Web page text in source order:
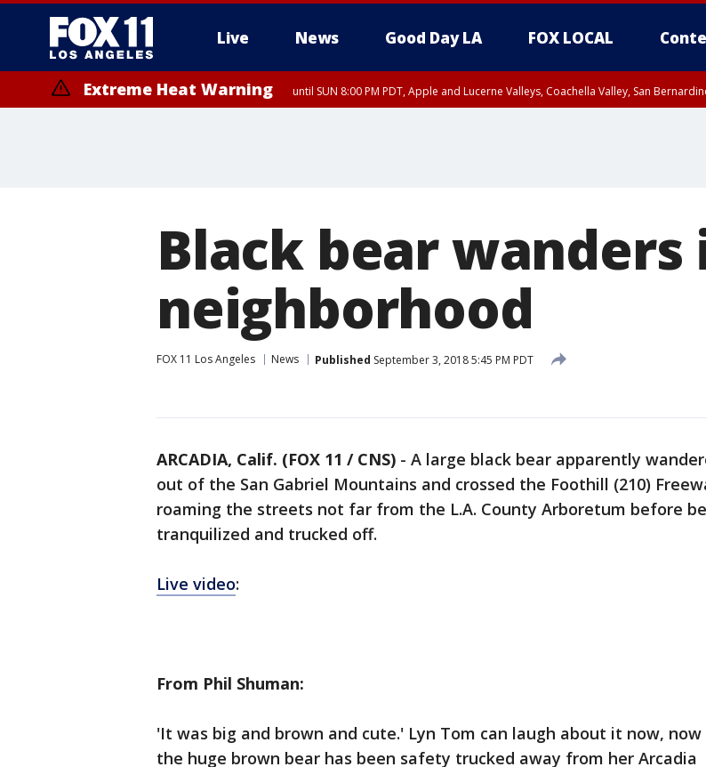
Live News Good Day LA FOX LOCAL
Extreme Heat Warning until SUN 8:00 PM PDT, Apple and Lucerne Valleys, Coachella Valley, San
Black bear
neighborhood
FOX 11 Los Angeles News Published September 3, 2018 5:45 PM PDT
ARCADIA, Calif. (FOX 11 / CNS) - A large black bear apparently
out of the San Gabriel Mountains and crossed the Foothill (210)
roaming the streets not far from the L.A. County Arboretum before
tranquilized and trucked off.
Live video:
From Phil Shuman:
'It was big and brown and cute.' Lyn Tom can laugh about it now,
the huge brown bear has been safety trucked away from her Arcadia